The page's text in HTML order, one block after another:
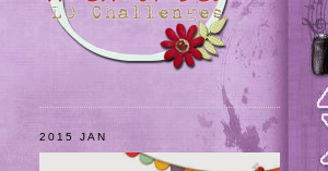
2015 JAN